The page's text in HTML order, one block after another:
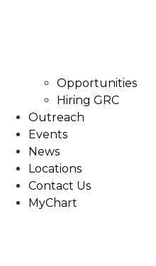
Opportunities
Hiring GRC
Outreach
Events
News
Locations
Contact Us
MyChart